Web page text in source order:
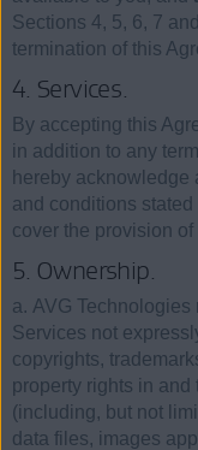
Sections 4, 5, 6, 7
termination of this
4. Services.
By accepting this
in addition to any
hereby acknowledge
and conditions stated
cover the provision
5. Ownership.
a. AVG Technologies
Services not
copyrights,
property rights in
(including, but not
data files, images